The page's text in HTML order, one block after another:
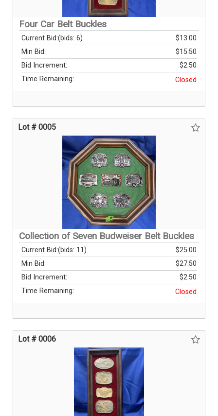
Four Car Belt Buckles
Current Bid: $13.00
(bids: 6)
Min Bid:
$15.50
Bid Increment:
$2.50
Time Remaining:
Closed
Lot # 0005
Collection of Seven Budweiser Belt Buckles
Current Bid: $25.00
(bids: 11)
Min Bid:
$27.50
Bid Increment:
$2.50
Time Remaining:
Closed
Lot # 0006